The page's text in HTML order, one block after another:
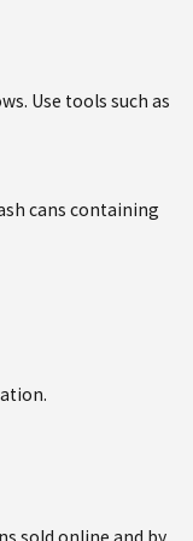
Use tools such as
cans containing